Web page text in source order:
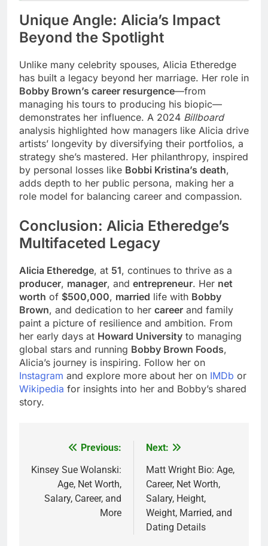
Unique Angle: Alicia’s Impact
Beyond the Spotlight
Unlike many celebrity spouses, Alicia Etheredge
has built a legacy beyond her marriage. Her role in
Bobby Brown’s career resurgence—from
managing his tours to producing his biopic—
demonstrates her influence. A 2024 Billboard
analysis highlighted how managers like Alicia drive
artists’ longevity by diversifying their portfolios, a
strategy she’s mastered. Her philanthropy, inspired
by personal losses like Bobbi Kristina’s death,
adds depth to her public persona, making her a
role model for balancing career and compassion.
Conclusion: Alicia Etheredge’s
Multifaceted Legacy
Alicia Etheredge, at 51, continues to thrive as a
producer, manager, and entrepreneur. Her net
worth of $500,000, married life with Bobby
Brown, and dedication to her career and family
paint a picture of resilience and ambition. From
her early days at Howard University to managing
global stars and running Bobby Brown Foods,
Alicia’s journey is inspiring. Follow her on
Instagram and explore more about her on IMDb or
Wikipedia for insights into her and Bobby’s shared
story.
navigation
Previous:
Kinsey Sue Wolanski:
Age, Net Worth,
Salary, Career, and
More
Next:
Matt Wright Bio: Age,
Career, Net Worth,
Salary, Height,
Weight, Married, and
Dating Details